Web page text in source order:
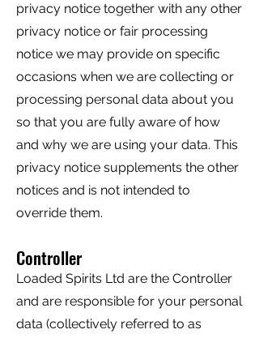
privacy notice together with any other
privacy notice or fair processing
notice we may provide on specific
occasions when we are collecting or
processing personal data about you
so that you are fully aware of how
and why we are using your data. This
privacy notice supplements the other
notices and is not intended to
override them.
Controller
Loaded Spirits Ltd are the Controller
and are responsible for your personal
data (collectively referred to as